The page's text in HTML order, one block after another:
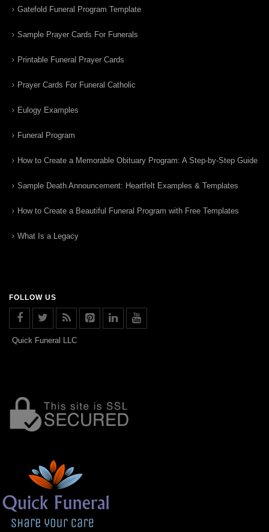
Gatefold Funeral Program Template
Sample Prayer Cards For Funerals
Printable Funeral Prayer Cards
Prayer Cards For Funeral Catholic
Eulogy Examples
Funeral Program
How to Create a Memorable Obituary Program: A Step-by-Step Guide
Sample Death Announcement: Heartfelt Examples & Templates
How to Create a Beautiful Funeral Program with Free Templates
What Is a Legacy
FOLLOW US
Quick Funeral LLC